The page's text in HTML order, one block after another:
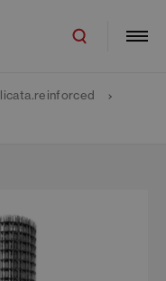
licata.reinforced